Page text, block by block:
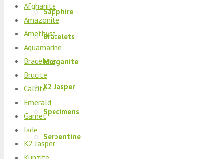
Sapphire
Bracelets
Morganite
K2 Jasper
Specimens
Serpentine
Afghanite
Amazonite
Amethyst
Aquamarine
Bracelets
Brucite
Calcite
Emerald
Garnet
Jade
K2 Jasper
Kunzite